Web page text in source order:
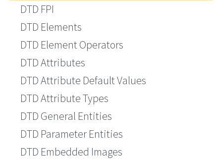
DTD FPI
DTD Elements
DTD Element Operators
DTD Attributes
DTD Attribute Default Values
DTD Attribute Types
DTD General Entities
DTD Parameter Entities
DTD Embedded Images